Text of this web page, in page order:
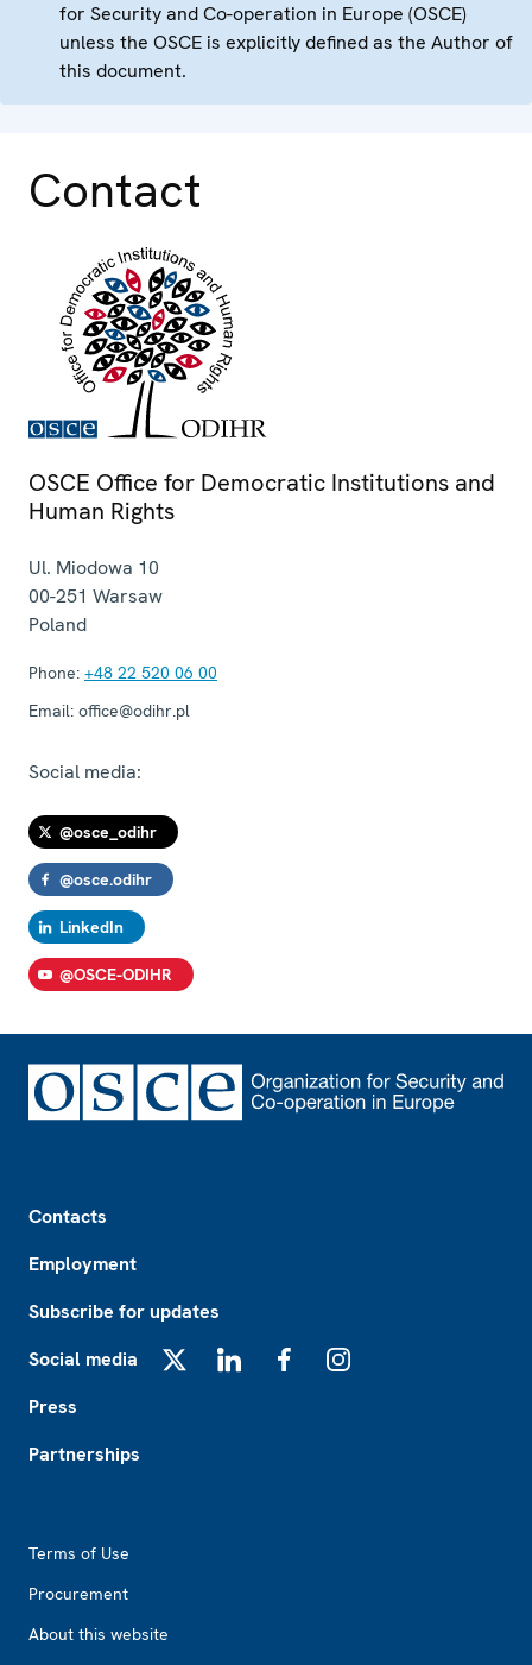
for Security and Co-operation in Europe (OSCE)
unless the OSCE is explicitly defined as the Author of
this document.
Contact
OSCE Office for Democratic Institutions and
Human Rights
Ul. Miodowa 10
00-251 Warsaw
Poland
Phone: +48 22 520 06 00
Email: office@odihr.pl
Social media:
@osce_odihr
@osce.odihr
LinkedIn
@OSCE-ODIHR
Contacts
Employment
Subscribe for updates
Social media
Press
Partnerships
Terms of Use
Procurement
About this website